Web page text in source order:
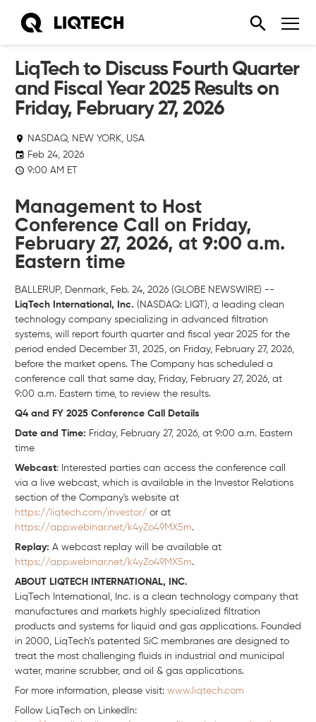
LiqTech to Discuss Fourth Quarter
and Fiscal Year 2025 Results on
Friday, February 27, 2026
NASDAQ, NEW YORK, USA
Feb 24, 2026
9:00 AM ET
Management to Host
Conference Call on Friday,
February 27, 2026, at 9:00 a.m.
Eastern time
BALLERUP, Denmark, Feb. 24, 2026 (GLOBE NEWSWIRE) --
LiqTech International, Inc. (NASDAQ: LIQT), a leading clean
technology company specializing in advanced filtration
systems, will report fourth quarter and fiscal year 2025 for the
period ended December 31, 2025, on Friday, February 27, 2026,
before the market opens. The Company has scheduled a
conference call that same day, Friday, February 27, 2026, at
9:00 a.m. Eastern time, to review the results.
Q4 and FY 2025 Conference Call Details
Date and Time: Friday, February 27, 2026, at 9:00 a.m. Eastern
time
Webcast: Interested parties can access the conference call
via a live webcast, which is available in the Investor Relations
section of the Company's website at
https://liqtech.com/investor/ or at
https://app.webinar.net/k4yZo49MX5m.
Replay: A webcast replay will be available at
https://app.webinar.net/k4yZo49MX5m.
ABOUT LIQTECH INTERNATIONAL, INC.
LiqTech International, Inc. is a clean technology company that
manufactures and markets highly specialized filtration
products and systems for liquid and gas applications. Founded
in 2000, LiqTech’s patented SiC membranes are designed to
treat the most challenging fluids in industrial and municipal
water, marine scrubber, and oil & gas applications.
For more information, please visit: www.liqtech.com
Follow LiqTech on Linkedln: